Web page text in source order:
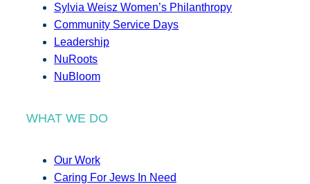
Sylvia Weisz Women’s Philanthropy
Community Service Days
Leadership
NuRoots
NuBloom
WHAT WE DO
Our Work
Caring For Jews In Need